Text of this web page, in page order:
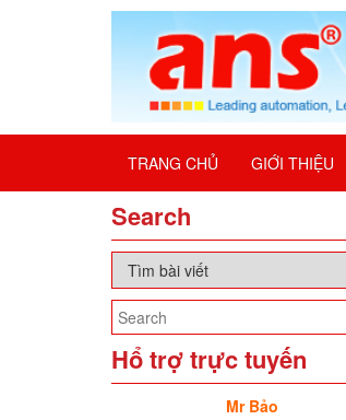
TRANG CHỦ GIỚI THIỆU
Search
Hổ trợ trực tuyến
Mr Bảo